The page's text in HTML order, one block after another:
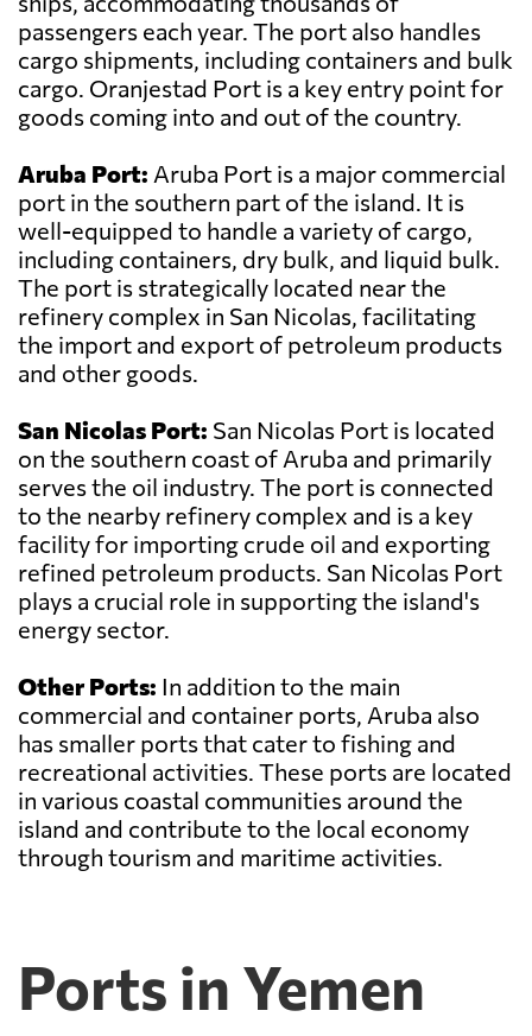
passengers each year. The port also handles
cargo shipments, including containers and bulk
cargo. Oranjestad Port is a key entry point for
goods coming into and out of the country.
Aruba Port: Aruba Port is a major commercial
port in the southern part of the island. It is
well-equipped to handle a variety of cargo,
including containers, dry bulk, and liquid bulk.
The port is strategically located near the
refinery complex in San Nicolas, facilitating
the import and export of petroleum products
and other goods.
San Nicolas Port: San Nicolas Port is located
on the southern coast of Aruba and primarily
serves the oil industry. The port is connected
to the nearby refinery complex and is a key
facility for importing crude oil and exporting
refined petroleum products. San Nicolas Port
plays a crucial role in supporting the island's
energy sector.
Other Ports: In addition to the main
commercial and container ports, Aruba also
has smaller ports that cater to fishing and
recreational activities. These ports are located
in various coastal communities around the
island and contribute to the local economy
through tourism and maritime activities.
Ports in Yemen